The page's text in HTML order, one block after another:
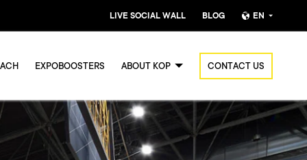
LIVE SOCIAL WALL BLOG EN
English (UK)
EXPOBOOSTERS ABOUT KOP CONTACT US